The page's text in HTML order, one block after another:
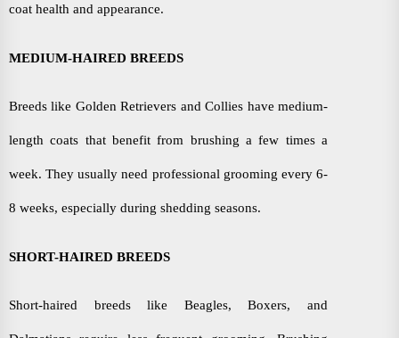
coat health and appearance.
MEDIUM-HAIRED BREEDS
Breeds like Golden Retrievers and Collies have medium-
length coats that benefit from brushing a few times a
week. They usually need professional grooming every 6-
8 weeks, especially during shedding seasons.
SHORT-HAIRED BREEDS
Short-haired breeds like Beagles, Boxers, and